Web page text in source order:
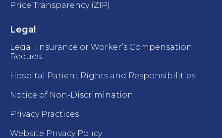
Price Transparency (ZIP)
Legal
Legal, Insurance or Worker’s Compensation
Request
Hospital Patient Rights and Responsibilities
Notice of Non-Discrimination
Privacy Practices
Website Privacy Policy